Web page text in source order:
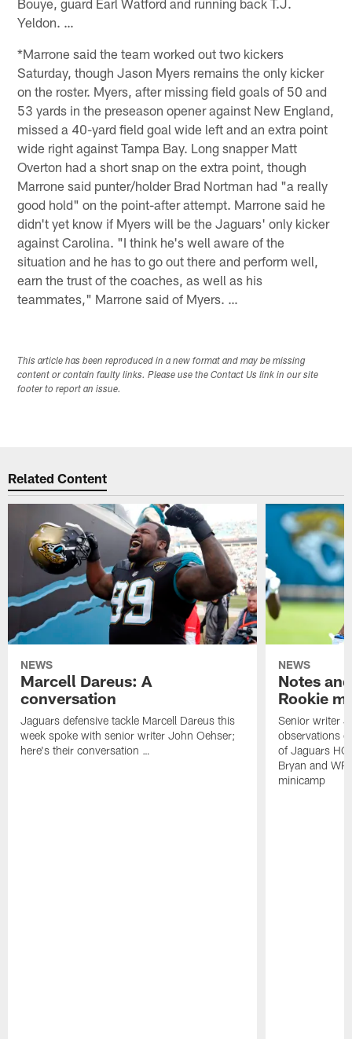
Bouye, guard Earl Watford and running back T.J.
Yeldon. …
*Marrone said the team worked out two kickers
Saturday, though Jason Myers remains the only kicker
on the roster. Myers, after missing field goals of 50 and
53 yards in the preseason opener against New England,
missed a 40-yard field goal wide left and an extra point
wide right against Tampa Bay. Long snapper Matt
Overton had a short snap on the extra point, though
Marrone said punter/holder Brad Nortman had "a really
good hold" on the point-after attempt. Marrone said he
didn't yet know if Myers will be the Jaguars' only kicker
against Carolina. "I think he's well aware of the
situation and he has to go out there and perform well,
earn the trust of the coaches, as well as his
teammates," Marrone said of Myers. …
This article has been reproduced in a new format and may be missing
content or contain faulty links. Please use the Contact Us link in our site
footer to report an issue.
Related Content
NEWS
Marcell Dareus: A
conversation
Jaguars defensive tackle Marcell Dareus this
week spoke with senior writer John Oehser;
here's their conversation …
NEWS
Notes
Rookie
Senior writer
observations
of Jaguars HC
Bryan and
minicamp